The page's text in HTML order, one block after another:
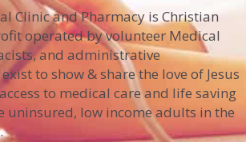
Clinic and Pharmacy is Christian
operated by volunteer Medical
and administrative
to show & share the love of Jesus
to medical care and life saving
uninsured, low income adults in the